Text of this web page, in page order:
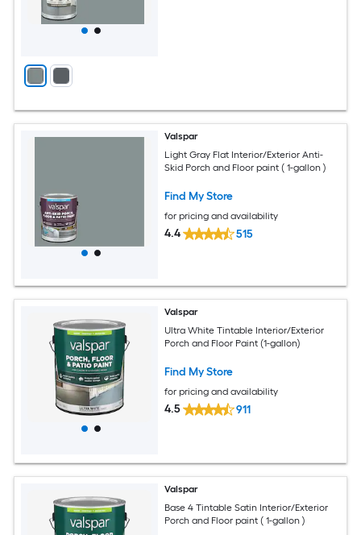
Valspar
Light Gray Flat Interior/Exterior Anti-
Skid Porch and Floor paint ( 1-gallon )
Find My Store
for pricing and availability
4.4 515
Valspar
Ultra White Tintable Interior/Exterior
Porch and Floor Paint (1-gallon)
Find My Store
for pricing and availability
4.5 911
Valspar
Base 4 Tintable Satin Interior/Exterior
Porch and Floor paint ( 1-gallon )